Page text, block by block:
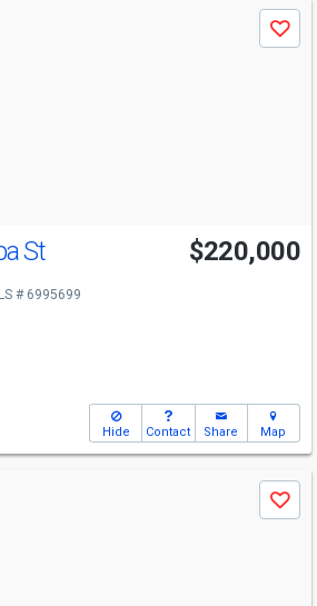
Save
St $220,000
# 6995699
Hide Contact Share Map
Save